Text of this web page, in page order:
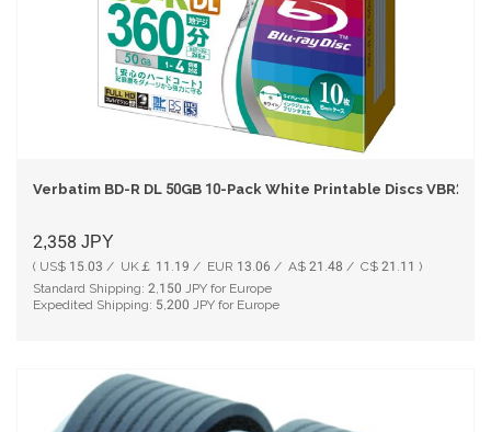
Verbatim BD-R DL 50GB 10-Pack White Printable Discs
2,358 JPY
( US$ 15.03 / UK￡ 11.19 / EUR 13.06 / A$ 21.48 / C$ 21.11 )
Standard Shipping: 2,150 JPY for Europe
Expedited Shipping: 5,200 JPY for Europe